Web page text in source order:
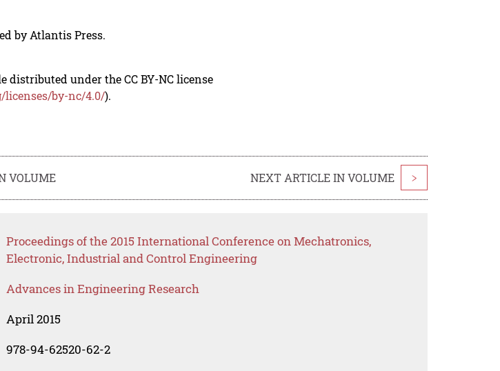
by Atlantis Press.
distributed under the CC BY-NC license
licenses/by-nc/4.0/).
VOLUME NEXT ARTICLE IN VOLUME >
Proceedings of the 2015 International Conference on Mechatronics,
Electronic, Industrial and Control Engineering
Advances in Engineering Research
April 2015
978-94-62520-62-2